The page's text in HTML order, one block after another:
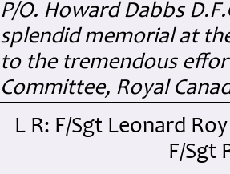
P/O. Howard Dabbs
splendid memorial at
to the tremendous
Committee, Royal
L R: F/Sgt Leonard
F/Sgt